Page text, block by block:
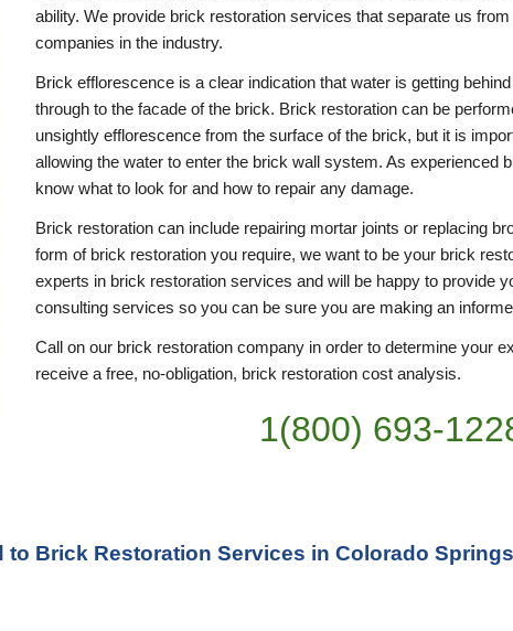
ability. We provide brick restoration services that separate us
companies in the industry.
Brick efflorescence is a clear indication that water is getting
through to the facade of the brick. Brick restoration can be
unsightly efflorescence from the surface of the brick, but it is
allowing the water to enter the brick wall system. As experienced
know what to look for and how to repair any damage.
Brick restoration can include repairing mortar joints or replacing
form of brick restoration you require, we want to be your brick
experts in brick restoration services and will be happy to provide
consulting services so you can be sure you are making an
Call on our brick restoration company in order to determine your
receive a free, no-obligation, brick restoration cost analysis.
1(800) 693-
Brick Restoration Services in Colorado